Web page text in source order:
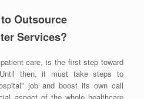
Outsource
Services?
care, is the first step toward
then, it must take steps to
job and boost its own call